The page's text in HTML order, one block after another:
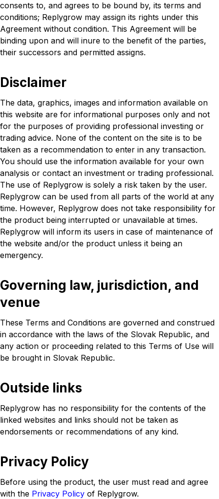
consents to, and agrees to be bound by, its terms and
conditions; Replygrow may assign its rights under this
Agreement without condition. This Agreement will be
binding upon and will inure to the benefit of the parties,
their successors and permitted assigns.
Disclaimer
The data, graphics, images and information available on
this website are for informational purposes only and not
for the purposes of providing professional investing or
trading advice. None of the content on the site is to be
taken as a recommendation to enter in any transaction.
You should use the information available for your own
analysis or contact an investment or trading professional.
The use of Replygrow is solely a risk taken by the user.
Replygrow can be used from all parts of the world at any
time. However, Replygrow does not take responsibility for
the product being interrupted or unavailable at times.
Replygrow will inform its users in case of maintenance of
the website and/or the product unless it being an
emergency.
Governing law, jurisdiction, and
venue
These Terms and Conditions are governed and construed
in accordance with the laws of the Slovak Republic, and
any action or proceeding related to this Terms of Use will
be brought in Slovak Republic.
Outside links
Replygrow has no responsibility for the contents of the
linked websites and links should not be taken as
endorsements or recommendations of any kind.
Privacy Policy
Before using the product, the user must read and agree
with the Privacy Policy of Replygrow.